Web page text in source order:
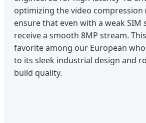
optimizing the video compression
ensure that even with a weak SIM
receive a smooth 8MP stream.
favorite among our European
to its sleek industrial design and
build quality.